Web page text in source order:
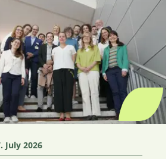
July 2026